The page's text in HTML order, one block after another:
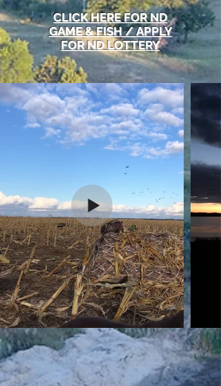
CLICK HEREFOR ND
GAME & FISH /APPLY
FOR ND LOTTERY